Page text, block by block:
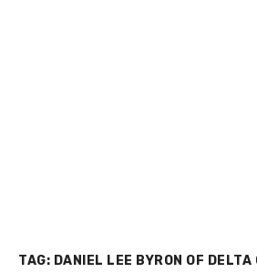
TAG: DANIEL LEE BYRON OF DELTA